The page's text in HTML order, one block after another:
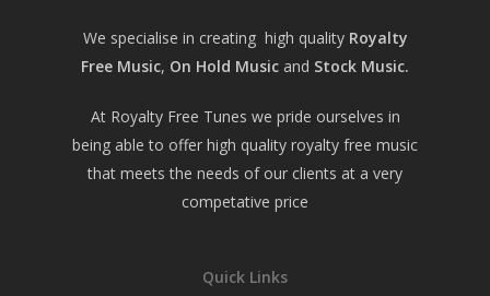
We specialise in creating high quality Royalty
Free Music, On Hold Music and Stock Music.
At Royalty Free Tunes we pride ourselves in
being able to offer high quality royalty free music
that meets the needs of our clients at a very
competative price
Quick Links